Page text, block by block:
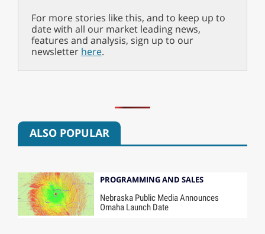
For more stories like this, and to keep up to
date with all our market leading news,
features and analysis, sign up to our
newsletter here.
ALSO POPULAR
PROGRAMMING AND SALES
Nebraska Public Media Announces
Omaha Launch Date